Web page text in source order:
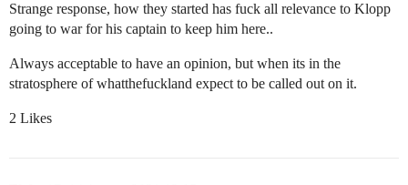
Strange response, how they started has fuck all relevance to Klopp
going to war for his captain to keep him here..
Always acceptable to have an opinion, but when its in the
stratosphere of whatthefuckland expect to be called out on it.
2 Likes